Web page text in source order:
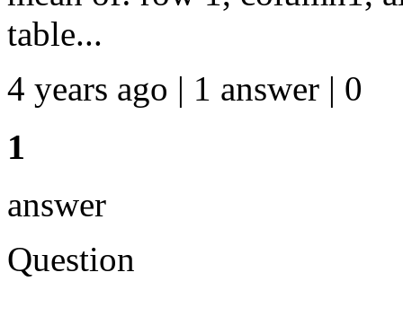
table...
4 years ago | 1 answer | 0
1
answer
Question